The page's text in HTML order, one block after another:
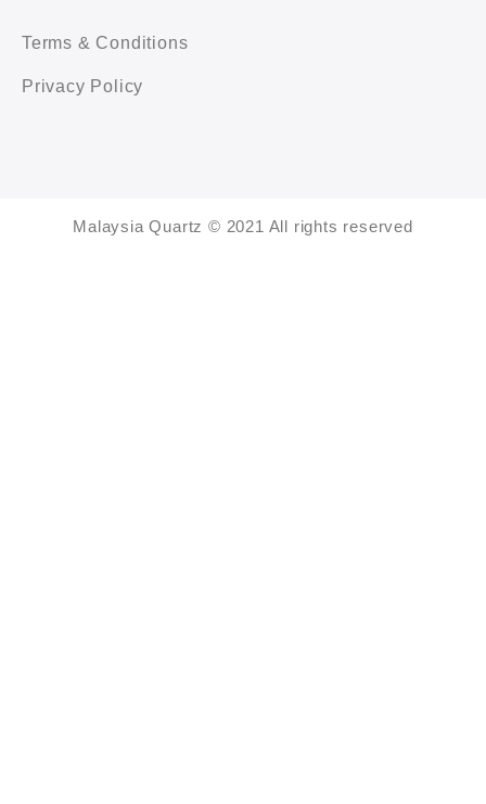
Terms & Conditions
Privacy Policy
Malaysia Quartz © 2021 All rights reserved